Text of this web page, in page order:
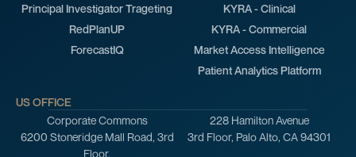
Principal Investigator Trageting
RedPlanUP
ForecastIQ
KYRA - Clinical
KYRA - Commercial
Market Access Intelligence
Patient Analytics Platform
US OFFICE
Corporate Commons
6200 Stoneridge Mall Road, 3rd
Floor,
228 Hamilton Avenue
3rd Floor, Palo Alto, CA 94301